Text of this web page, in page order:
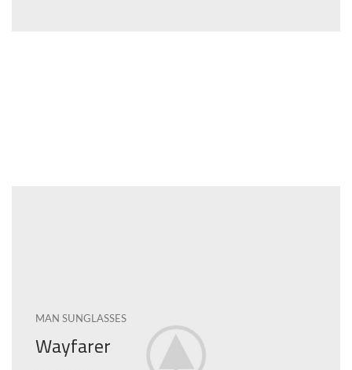
MAN SUNGLASSES
Wayfarer